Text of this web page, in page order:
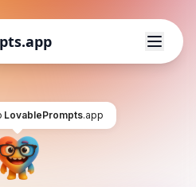
LovablePrompts.app